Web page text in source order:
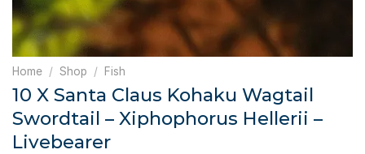
Home / Shop / Fish
10 X Santa Claus Kohaku Wagtail
Swordtail – Xiphophorus Hellerii –
Livebearer